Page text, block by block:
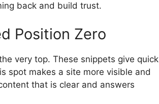
back and build trust.
Position Zero
very top. These snippets give quick
spot makes a site more visible and
that is clear and answers